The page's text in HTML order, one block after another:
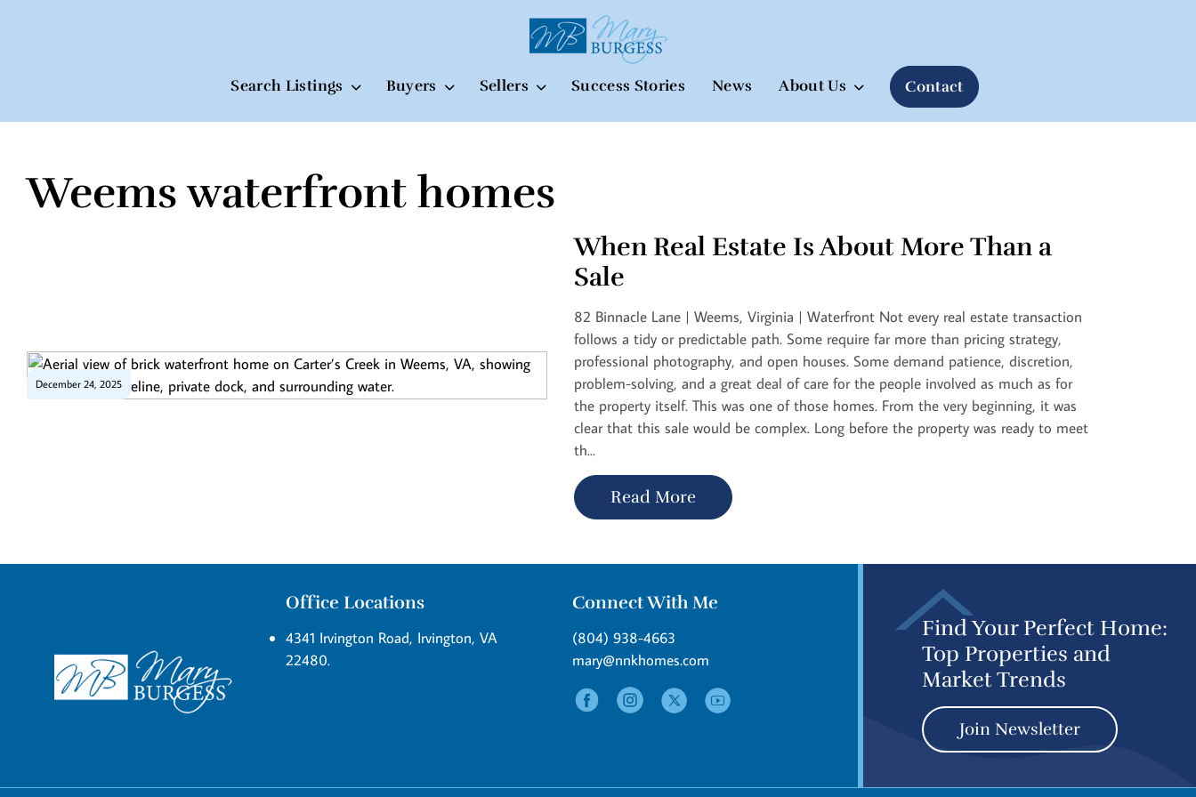
Search Listings Buyers Sellers Success Stories News About Us Contact
SkipWeems waterfront homes
December 24, 2025
When Real Estate Is About More Than a
Sale
82 Binnacle Lane | Weems, Virginia | Waterfront Not every real estate transaction
follows a tidy or predictable path. Some require far more than pricing strategy,
professional photography, and open houses. Some demand patience, discretion,
problem-solving, and a great deal of care for the people involved as much as for
the property itself. This was one of those homes. From the very beginning, it was
clear that this sale would be complex. Long before the property was ready to meet
th...
Read More
Office Locations
4341 Irvington Road, Irvington, VA
22480.
Connect With Me
(804) 938-4663
mary@nnkhomes.com
Find Your Perfect Home:
Top Properties and
Market Trends
Join Newsletter